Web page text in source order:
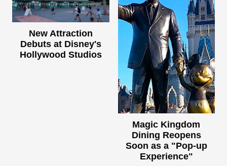
New Attraction
Debuts at Disney's
Hollywood Studios
Magic Kingdom
Dining Reopens
Soon as a "Pop-up
Experience"